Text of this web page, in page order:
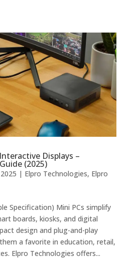
Displays –
(2025)
| Elpro Technologies, Elpro
Specification) Mini PCs simplify
boards, kiosks, and digital
design and plug-and-play
a favorite in education, retail,
Elpro Technologies offers...